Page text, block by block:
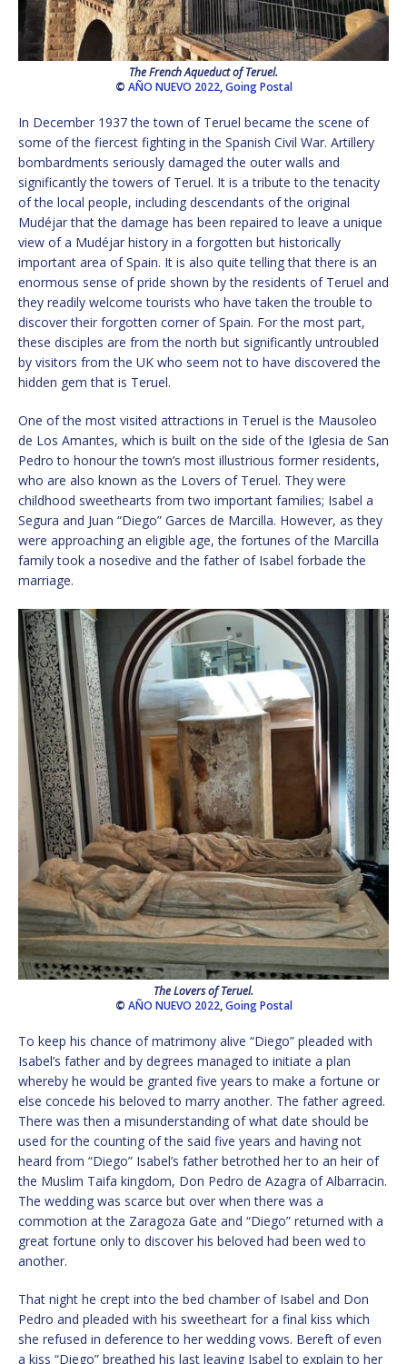
The French Aqueduct of Teruel.
© AÑO NUEVO 2022,Going Postal
In December 1937 the town of Teruel became the scene of
some of the fiercest fighting in the Spanish Civil War. Artillery
bombardments seriously damaged the outer walls and
significantly the towers of Teruel. It is a tribute to the tenacity
of the local people, including descendants of the original
Mudéjar that the damage has been repaired to leave a unique
view of a Mudéjar history in a forgotten but historically
important area of Spain. It is also quite telling that there is an
enormous sense of pride shown by the residents of Teruel and
they readily welcome tourists who have taken the trouble to
discover their forgotten corner of Spain. For the most part,
these disciples are from the north but significantly untroubled
by visitors from the UK who seem not to have discovered the
hidden gem that is Teruel.
One of the most visited attractions in Teruel is the Mausoleo
de Los Amantes, which is built on the side of the Iglesia de San
Pedro to honour the town’s most illustrious former residents,
who are also known as the Lovers of Teruel. They were
childhood sweethearts from two important families; Isabel a
Segura and Juan “Diego” Garces de Marcilla. However, as they
were approaching an eligible age, the fortunes of the Marcilla
family took a nosedive and the father of Isabel forbade the
marriage.
The Lovers of Teruel.
© AÑO NUEVO 2022,Going Postal
To keep his chance of matrimony alive “Diego” pleaded with
Isabel’s father and by degrees managed to initiate a plan
whereby he would be granted five years to make a fortune or
else concede his beloved to marry another. The father agreed.
There was then a misunderstanding of what date should be
used for the counting of the said five years and having not
heard from “Diego” Isabel’s father betrothed her to an heir of
the Muslim Taifa kingdom, Don Pedro de Azagra of Albarracin.
The wedding was scarce but over when there was a
commotion at the Zaragoza Gate and “Diego” returned with a
great fortune only to discover his beloved had been wed to
another.
That night he crept into the bed chamber of Isabel and Don
Pedro and pleaded with his sweetheart for a final kiss which
she refused in deference to her wedding vows. Bereft of even
a kiss “Diego” breathed his last leaving Isabel to explain to her